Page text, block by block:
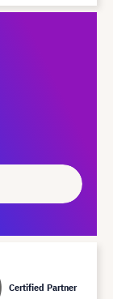
Certified Partner